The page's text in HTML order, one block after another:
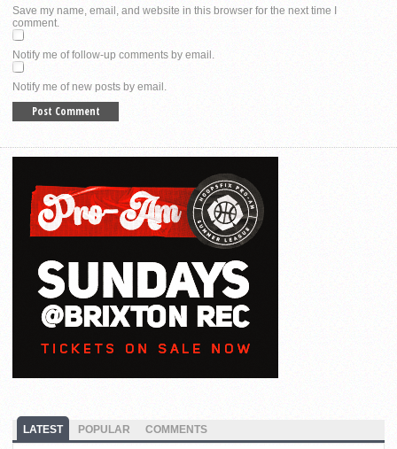
Save my name, email, and website in this browser for the next time I
comment.
Notify me of follow-up comments by email.
Notify me of new posts by email.
LATEST POPULAR COMMENTS